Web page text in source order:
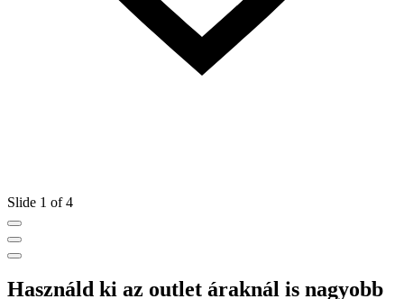
Slide 1 of 4
Használd ki az outlet áraknál is nagyobb